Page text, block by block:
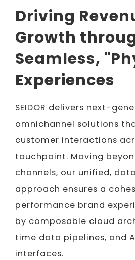
Driving
Growth
Seamless,
Experiences
SEIDOR delivers next-
omnichannel solutions
customer interactions
touchpoint. Moving
channels, our unified,
approach ensures a
performance brand
by composable cloud
time data pipelines, and
interfaces.